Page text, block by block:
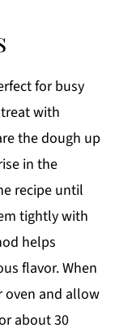
for busy
with
the dough up
in the
recipe until
tightly with
helps
flavor. When
oven and allow
about 30